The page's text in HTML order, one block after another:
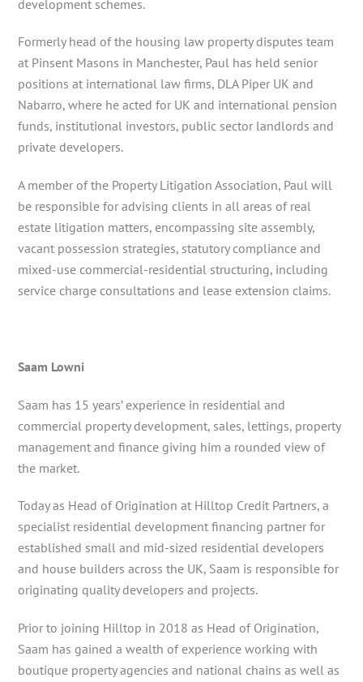
development schemes.
Formerly head of the housing law property disputes team
at Pinsent Masons in Manchester, Paul has held senior
positions at international law firms, DLA Piper UK and
Nabarro, where he acted for UK and international pension
funds, institutional investors, public sector landlords and
private developers.
A member of the Property Litigation Association, Paul will
be responsible for advising clients in all areas of real
estate litigation matters, encompassing site assembly,
vacant possession strategies, statutory compliance and
mixed-use commercial-residential structuring, including
service charge consultations and lease extension claims.
Saam Lowni
Saam has 15 years’ experience in residential and
commercial property development, sales, lettings, property
management and finance giving him a rounded view of
the market.
Today as Head of Origination at Hilltop Credit Partners, a
specialist residential development financing partner for
established small and mid-sized residential developers
and house builders across the UK, Saam is responsible for
originating quality developers and projects.
Prior to joining Hilltop in 2018 as Head of Origination,
Saam has gained a wealth of experience working with
boutique property agencies and national chains as well as